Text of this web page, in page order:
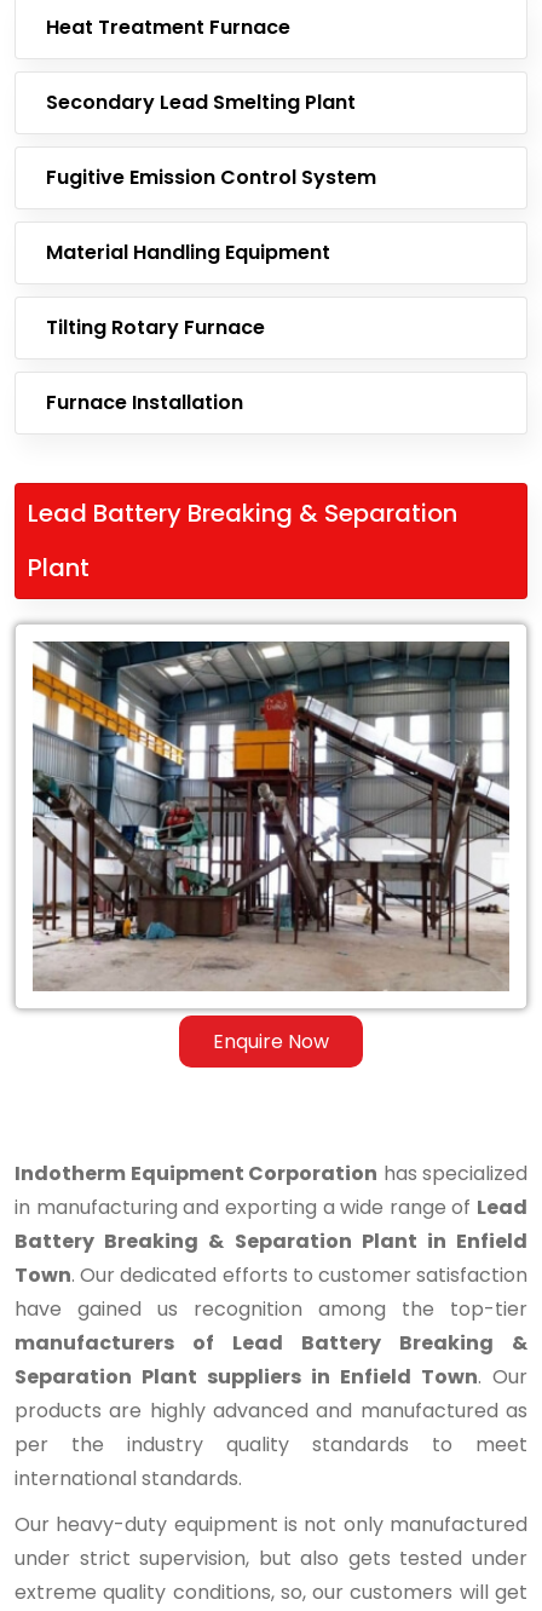
Heat Treatment Furnace
Secondary Lead Smelting Plant
Fugitive Emission Control System
Material Handling Equipment
Tilting Rotary Furnace
Furnace Installation
Lead Battery Breaking & Separation
Plant
Enquire Now
Leading
Exporter
of
Lead
Battery
Breaking
Separation
Plant
Indotherm Equipment Corporation has specialized
in manufacturing and exporting a wide range of Lead
Battery Breaking & Separation Plant in Enfield
Town. Our dedicated efforts to customer satisfaction
have gained us recognition among the top-tier
manufacturers of Lead Battery Breaking &
Separation Plant suppliers in Enfield Town. Our
products are highly advanced and manufactured as
per the industry quality standards to meet
international standards.
Our heavy-duty equipment is not only manufactured
under strict supervision, but also gets tested under
extreme quality conditions, so, our customers will get